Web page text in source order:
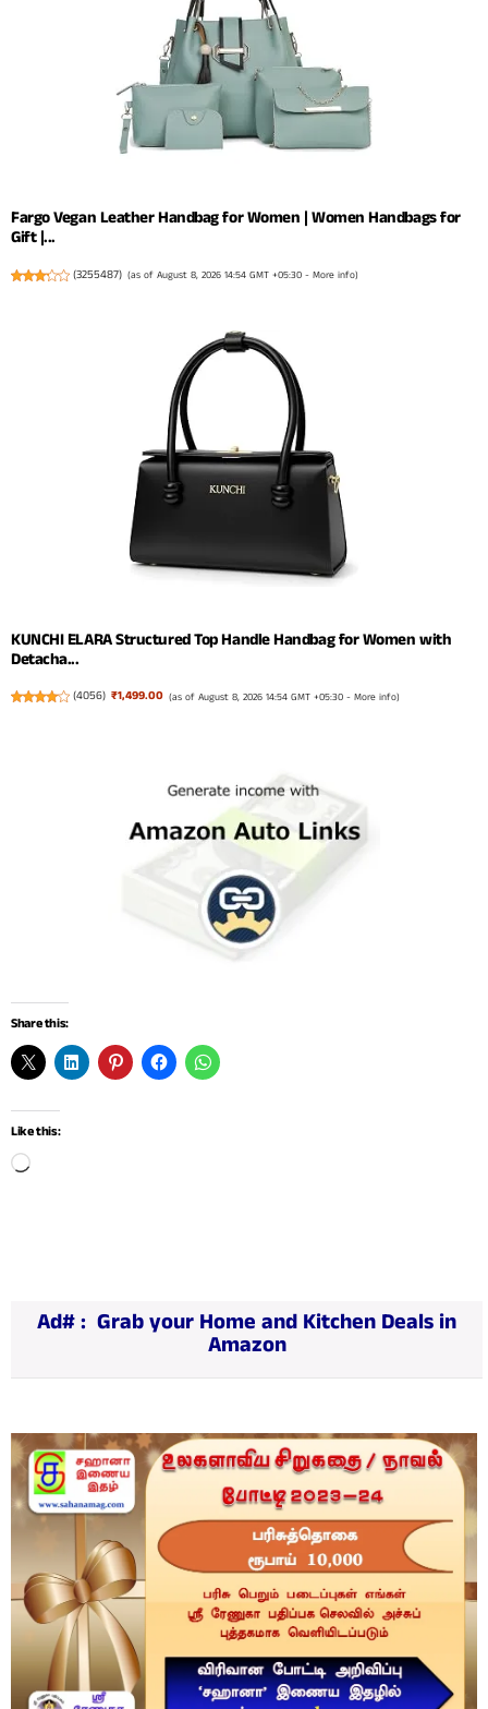
Fargo Vegan Leather Handbag for Women | Women Handbags for
Gift |...
(3255487) (as of August 8, 2026 14:54 GMT +05:30 -More info)
KUNCHI ELARA Structured Top Handle Handbag for Women with
Detacha...
(4056) ₹1,499.00 (as of August 8, 2026 14:54 GMT +05:30 -More info)
Share this:
Like this:
…Ad# : Grab your Home and Kitchen Deals in
Amazon